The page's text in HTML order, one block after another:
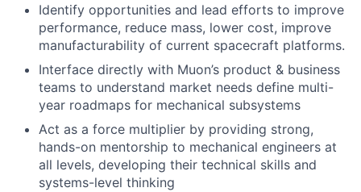
Identify opportunities and lead efforts to improve
performance, reduce mass, lower cost, improve
manufacturability of current spacecraft platforms.
Interface directly with Muon’s product & business
teams to understand market needs define multi-
year roadmaps for mechanical subsystems
Act as a force multiplier by providing strong,
hands-on mentorship to mechanical engineers at
all levels, developing their technical skills and
systems-level thinking